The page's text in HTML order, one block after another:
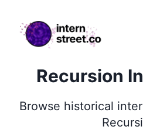
internstreet.co
Recursion
Browse historical